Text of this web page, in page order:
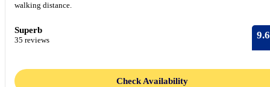
walking distance.
Superb
35 reviews 9.6
Check Availability